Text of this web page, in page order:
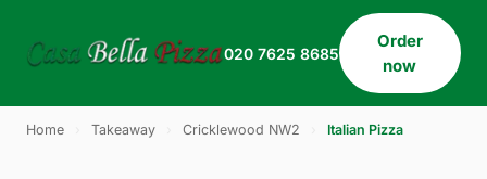
020 7625 8685
Order
now
Home Takeaway Cricklewood NW2 Italian Pizza